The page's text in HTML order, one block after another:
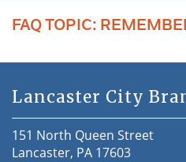
FAQ TOPIC:
Lancaster City
151 North Queen Street
Lancaster, PA 17603